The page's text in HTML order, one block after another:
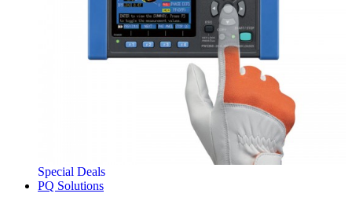
Special Deals
PQ Solutions